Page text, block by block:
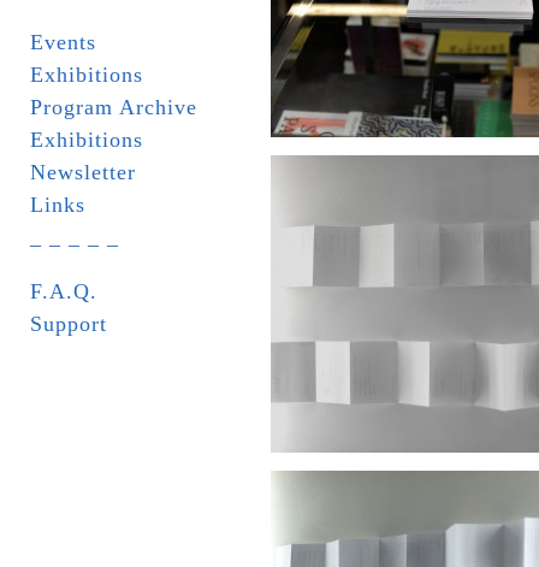
Events
Exhibitions
Program Archive
Exhibitions
Newsletter
Links
F.A.Q.
Support